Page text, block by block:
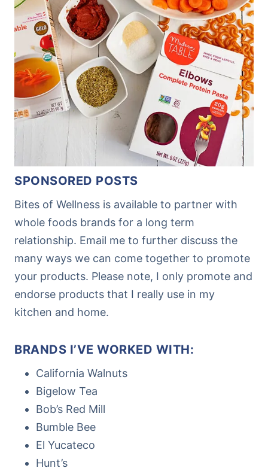
SPONSORED POSTS
Bites of Wellness is available to partner with
whole foods brands for a long term
relationship. Email me to further discuss the
many ways we can come together to promote
your products. Please note, I only promote and
endorse products that I really use in my
kitchen and home.
BRANDS I’VE WORKED WITH:
California Walnuts
Bigelow Tea
Bob’s Red Mill
Bumble Bee
El Yucateco
Hunt’s